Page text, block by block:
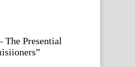
The Presential